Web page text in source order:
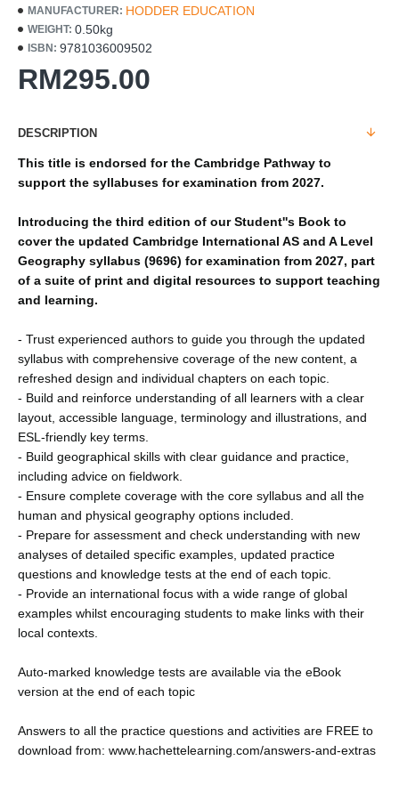
RM295.00
MANUFACTURER: HODDER EDUCATION
WEIGHT: 0.50kg
ISBN: 9781036009502
DESCRIPTION
This title is endorsed for the Cambridge Pathway to
support the syllabuses for examination from 2027.
Introducing the third edition of our Student''s Book to
cover the updated Cambridge International AS and A Level
Geography syllabus (9696) for examination from 2027, part
of a suite of print and digital resources to support teaching
and learning.
- Trust experienced authors to guide you through the updated
syllabus with comprehensive coverage of the new content, a
refreshed design and individual chapters on each topic.
- Build and reinforce understanding of all learners with a clear
layout, accessible language, terminology and illustrations, and
ESL-friendly key terms.
- Build geographical skills with clear guidance and practice,
including advice on fieldwork.
- Ensure complete coverage with the core syllabus and all the
human and physical geography options included.
- Prepare for assessment and check understanding with new
analyses of detailed specific examples, updated practice
questions and knowledge tests at the end of each topic.
- Provide an international focus with a wide range of global
examples whilst encouraging students to make links with their
local contexts.
Auto-marked knowledge tests are available via the eBook
version at the end of each topic
Answers to all the practice questions and activities are FREE to
download from: www.hachettelearning.com/answers-and-extras